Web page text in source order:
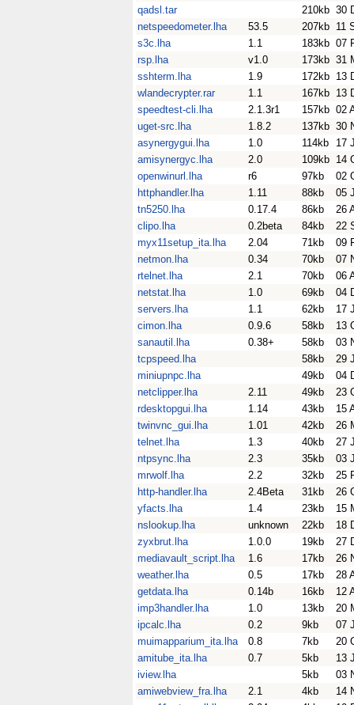
qadsl.tar
210kb 30
netspeedometer.lha
53.5 207kb 11
s3c.lha
1.1 183kb 07
rsp.lha
v1.0 173kb 31
sshterm.lha
1.9 172kb 13
wlandecrypter.rar
1.1 167kb 13
speedtest-cli.lha
2.1.3r1 157kb 02
uget-src.lha
1.8.2 137kb 30
asynergygui.lha
1.0 114kb
17
amisynergyc.lha
2.0 109kb 14
openwinurl.lha
r6 97kb
02
httphandler.lha
1.11 88kb
05
tn5250.lha
0.17.4 86kb
26
clipo.lha
0.2beta 84kb
22
myx11setup_ita.lha
2.04 71kb
09
netmon.lha
0.34 70kb
07
rtelnet.lha
2.1 70kb
06
netstat.lha
1.0 69kb
04
servers.lha
1.1 62kb
17
cimon.lha
0.9.6 58kb
13
sanautil.lha
0.38+ 58kb
03
tcpspeed.lha
58kb
29
miniupnpc.lha
49kb
04
netclipper.lha
2.11 49kb
23
rdesktopgui.lha
1.14 43kb
15
twinvnc_gui.lha
1.01 42kb
26
telnet.lha
1.3 40kb
27
ntpsync.lha
2.3 35kb
03
mrwolf.lha
2.2 32kb
25
http-handler.lha
2.4Beta 31kb
26
yfacts.lha
1.4 23kb
15
nslookup.lha
unknown 22kb
18
zyxbrut.lha
1.0.0 19kb
27
mediavault_script.lha
1.6 17kb
26
weather.lha
0.5 17kb
28
getdata.lha
0.14b 16kb
12
imp3handler.lha
1.0 13kb
20
ipcalc.lha
0.2 9kb
07
muimapparium_ita.lha
0.8 7kb
20
amitube_ita.lha
0.7 5kb
13
iview.lha
5kb
03
amiwebview_fra.lha
2.1 4kb
14